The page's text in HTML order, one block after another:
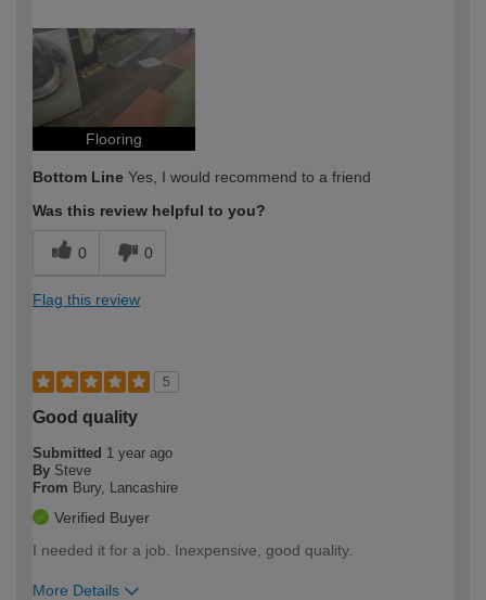
expertise?
Flooring
Bottom Line Yes, I would recommend to a friend
Was this review helpful to you?
0 0
Flag this review
5
Good quality
Submitted 1 year ago
By Steve
From Bury, Lancashire
Verified Buyer
I needed it for a job. Inexpensive, good quality.
More Details